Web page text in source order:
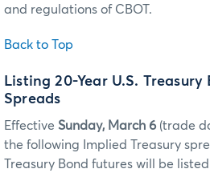
and regulations of CBOT.
Back to Top
Listing 20-Year U.S. Treasury
Spreads
Effective Sunday, March 6 (trade
the following Implied Treasury
Treasury Bond futures will be